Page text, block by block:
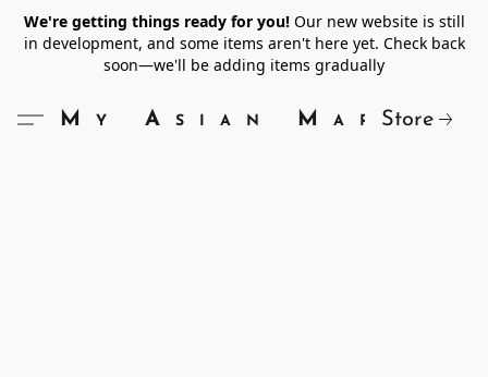
We're getting things ready for you!Our new website is still
in development, and some items aren't here yet. Check back
soon—we'll be adding items gradually
My Asian Market
Store